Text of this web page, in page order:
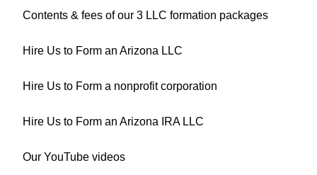
Contents & fees of our 3 LLC formation packages
Hire Us to Form an Arizona LLC
Hire Us to Form a nonprofit corporation
Hire Us to Form an Arizona IRA LLC
Our YouTube videos